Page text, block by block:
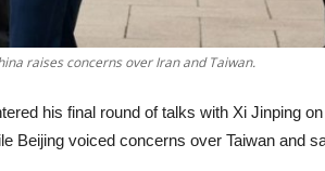
raises concerns over Iran and Taiwan.
his final round of talks with Xi Jinping
Beijing voiced concerns over Taiwan and